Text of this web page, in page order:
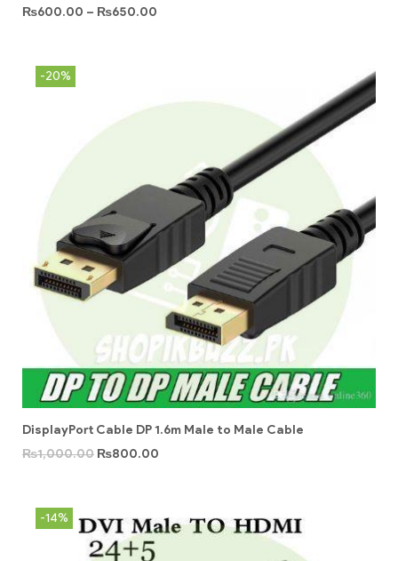
₨600.00 – ₨650.00
-20%
DisplayPort Cable DP 1.6m Male to Male Cable
₨1,000.00 ₨800.00
-14%